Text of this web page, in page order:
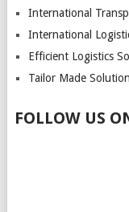
International
International
Efficient Logistics
Tailor Made
FOLLOW US